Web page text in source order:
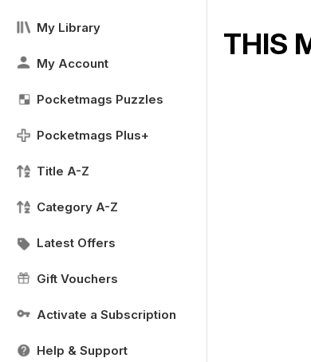
My Library
My Account
Pocketmags Puzzles
Pocketmags Plus+
Title A-Z
Category A-Z
Latest Offers
Gift Vouchers
Activate a Subscription
Help & Support
THIS